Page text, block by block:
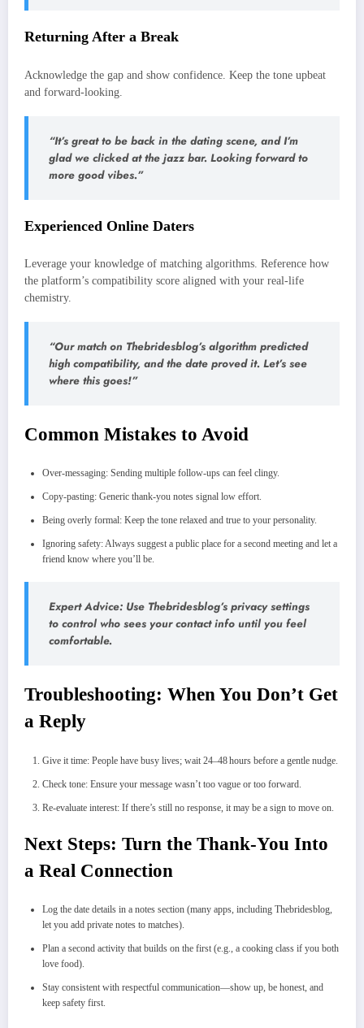
Returning After a Break
Acknowledge the gap and show confidence. Keep the tone upbeat
and forward‑looking.
“It’s great to be back in the dating scene, and I’m
glad we clicked at the jazz bar. Looking forward to
more good vibes.”
Experienced Online Daters
Leverage your knowledge of matching algorithms. Reference how
the platform’s compatibility score aligned with your real‑life
chemistry.
“Our match on Thebridesblog’s algorithm predicted
high compatibility, and the date proved it. Let’s see
where this goes!”
Common Mistakes to Avoid
Over‑messaging: Sending multiple follow‑ups can feel clingy.
Copy‑pasting: Generic thank‑you notes signal low effort.
Being overly formal: Keep the tone relaxed and true to your personality.
Ignoring safety: Always suggest a public place for a second meeting and let a
friend know where you’ll be.
Expert Advice: Use Thebridesblog’s privacy settings
to control who sees your contact info until you feel
comfortable.
Troubleshooting: When You Don’t Get
a Reply
Give it time: People have busy lives; wait 24–48 hours before a gentle nudge.
Check tone: Ensure your message wasn’t too vague or too forward.
Re‑evaluate interest: If there’s still no response, it may be a sign to move on.
Next Steps: Turn the Thank‑You Into
a Real Connection
Log the date details in a notes section (many apps, including Thebridesblog,
let you add private notes to matches).
Plan a second activity that builds on the first (e.g., a cooking class if you both
love food).
Stay consistent with respectful communication—show up, be honest, and
keep safety first.